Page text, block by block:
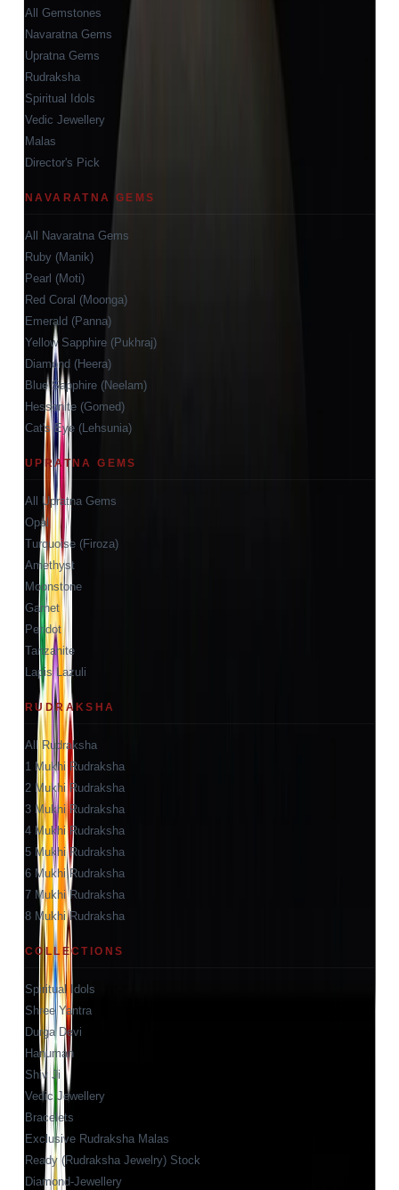
All Gemstones
Navaratna Gems
Upratna Gems
Rudraksha
Spiritual Idols
Vedic Jewellery
Malas
Director's Pick
NAVARATNA GEMS
All Navaratna Gems
Ruby (Manik)
Pearl (Moti)
Red Coral (Moonga)
Emerald (Panna)
Yellow Sapphire (Pukhraj)
Diamond (Heera)
Blue Sapphire (Neelam)
Hessonite (Gomed)
Cat's Eye (Lehsunia)
UPRATNA GEMS
All Upratna Gems
Opal
Turquoise (Firoza)
Amethyst
Moonstone
Garnet
Peridot
Tanzanite
Lapis Lazuli
RUDRAKSHA
All Rudraksha
1 Mukhi Rudraksha
2 Mukhi Rudraksha
3 Mukhi Rudraksha
4 Mukhi Rudraksha
5 Mukhi Rudraksha
6 Mukhi Rudraksha
7 Mukhi Rudraksha
8 Mukhi Rudraksha
COLLECTIONS
Spiritual Idols
Shree Yantra
Durga Devi
Hanuman
Shiv Ji
Vedic Jewellery
Bracelets
Exclusive Rudraksha Malas
Ready (Rudraksha Jewelry) Stock
Diamond-Jewellery